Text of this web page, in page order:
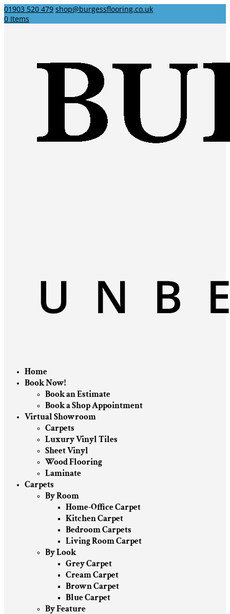
01903 520 479 shop@burgessflooring.co.uk
0 Items
Home
Book Now!
Book an Estimate
Book a Shop Appointment
Virtual Showroom
Carpets
Luxury Vinyl Tiles
Sheet Vinyl
Wood Flooring
Laminate
Carpets
By Room
Home-Office Carpet
Kitchen Carpet
Bedroom Carpets
Living Room Carpet
By Look
Grey Carpet
Cream Carpet
Brown Carpet
Blue Carpet
By Feature